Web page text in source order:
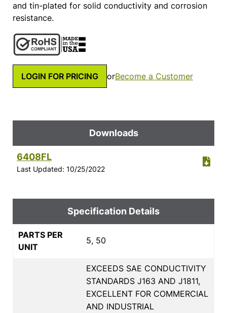
and tin-plated for solid conductivity and corrosion
resistance.
LOGIN FOR PRICING orBecome a Customer
Downloads
6408FL
Last Updated: 10/25/2022
Specification Details
PARTS PER
UNIT
5, 50
EXCEEDS SAE CONDUCTIVITY
STANDARDS J163 AND J1811,
EXCELLENT FOR COMMERCIAL
AND INDUSTRIAL